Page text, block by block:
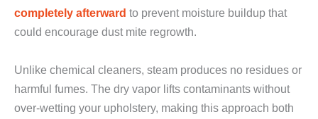
completely afterward to prevent moisture buildup that
could encourage dust mite regrowth.
Unlike chemical cleaners, steam produces no residues or
harmful fumes. The dry vapor lifts contaminants without
over-wetting your upholstery, making this approach both